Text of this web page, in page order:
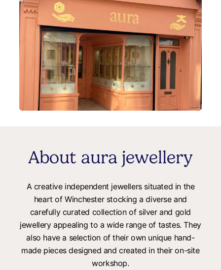
About aura jewellery
A creative independent jewellers situated in the
heart of Winchester stocking a diverse and
carefully curated collection of silver and gold
jewellery appealing to a wide range of tastes. They
also have a selection of their own unique hand-
made pieces designed and created in their on-site
workshop.